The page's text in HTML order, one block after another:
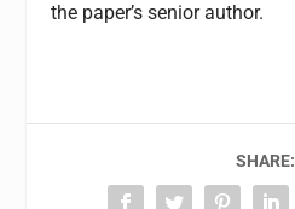
the paper’s senior author.
SHARE: